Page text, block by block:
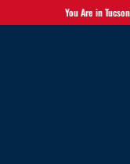
You Are in